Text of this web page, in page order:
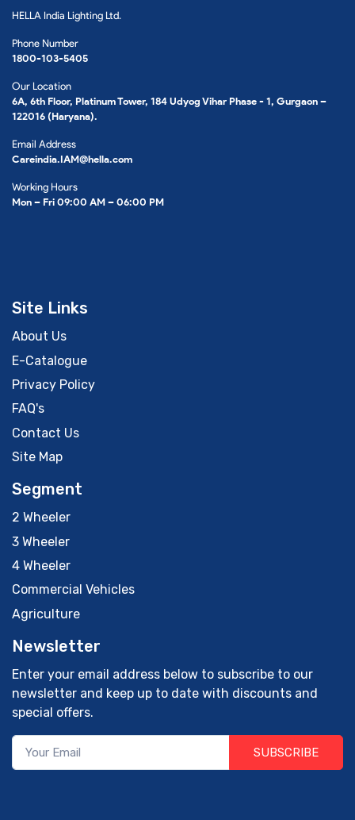
HELLA India Lighting Ltd.
Phone Number
1800-103-5405
Our Location
6A, 6th Floor, Platinum Tower, 184 Udyog Vihar Phase - 1, Gurgaon –
122016 (Haryana).
Email Address
Careindia.IAM@hella.com
Working Hours
Mon – Fri 09:00 AM – 06:00 PM
Site Links
About Us
E-Catalogue
Privacy Policy
FAQ's
Contact Us
Site Map
Segment
2 Wheeler
3 Wheeler
4 Wheeler
Commercial Vehicles
Agriculture
Newsletter
Enter your email address below to subscribe to our
newsletter and keep up to date with discounts and
special offers.
SUBSCRIBE